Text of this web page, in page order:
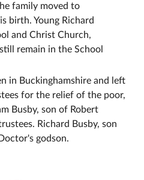
family moved to
birth. Young Richard
and Christ Church,
remain in the School
in Buckinghamshire and left
for the relief of the poor,
Busby, son of Robert
Richard Busby, son
godson.